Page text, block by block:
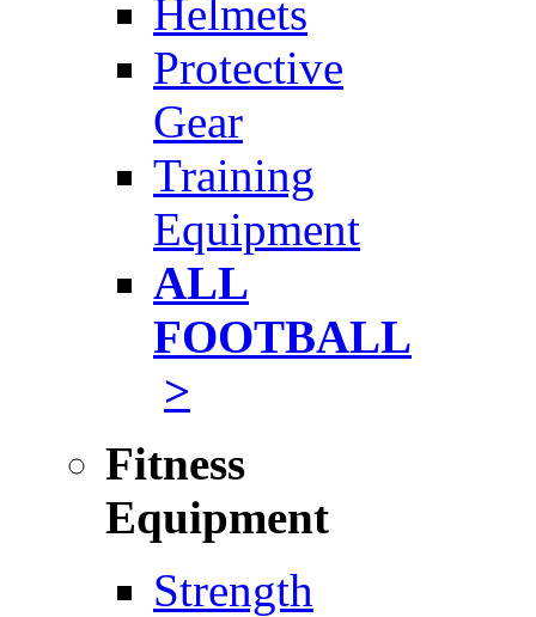
Helmets
Protective
Gear
Training
Equipment
ALL
FOOTBALL
>
Fitness
Equipment
Strength